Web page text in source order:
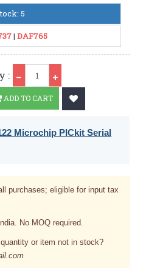
5
| DAF765
:
ADD TO CART
Microchip PICkit Serial
purchases; eligible for input tax
No MOQ required.
quantity or item not in stock?